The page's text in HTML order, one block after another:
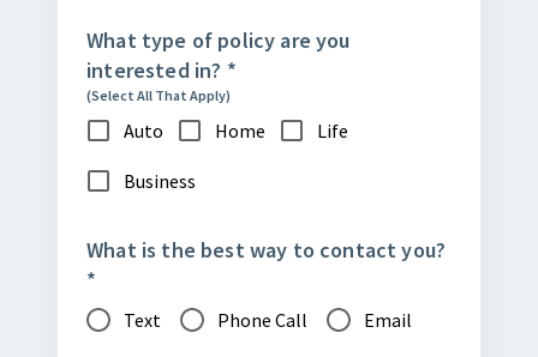
What type of policy are you
interested in? *
(Select All That Apply)
Auto Home Life
Business
What is the best way to contact you?
*
Text Phone Call Email